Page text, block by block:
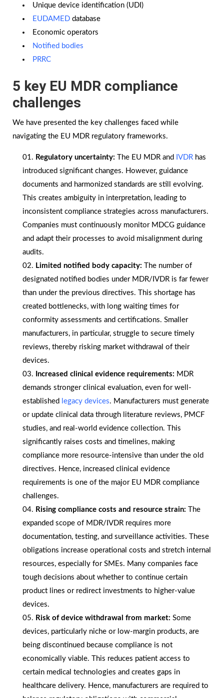
Unique device identification (UDI)
EUDAMED database
Economic operators
Notified bodies
PRRC
5 key EU MDR compliance
challenges
We have presented the key challenges faced while
navigating the EU MDR regulatory frameworks.
Regulatory uncertainty: The EU MDR and IVDR has
introduced significant changes. However, guidance
documents and harmonized standards are still evolving.
This creates ambiguity in interpretation, leading to
inconsistent compliance strategies across manufacturers.
Companies must continuously monitor MDCG guidance
and adapt their processes to avoid misalignment during
audits.
Limited notified body capacity:
The number of
designated notified bodies under MDR/IVDR is far fewer
than under the previous directives. This shortage has
created bottlenecks, with long waiting times for
conformity assessments and certifications. Smaller
manufacturers, in particular, struggle to secure timely
reviews, thereby risking market withdrawal of their
devices.
Increased clinical evidence requirements: MDR
demands stronger clinical evaluation, even for well-
established legacy devices. Manufacturers must generate
or update clinical data through literature reviews, PMCF
studies, and real-world evidence collection. This
significantly raises costs and timelines, making
compliance more resource-intensive than under the old
directives. Hence, increased clinical evidence
requirements is one of the major EU MDR compliance
challenges.
Rising compliance costs and resource strain:
The
expanded scope of MDR/IVDR requires more
documentation, testing, and surveillance activities. These
obligations increase operational costs and stretch internal
resources, especially for SMEs. Many companies face
tough decisions about whether to continue certain
product lines or redirect investments to higher-value
devices.
Risk of device withdrawal from market: Some
devices, particularly niche or low-margin products, are
being discontinued because compliance is not
economically viable. This reduces patient access to
certain medical technologies and creates gaps in
healthcare delivery. Hence, manufacturers are required to